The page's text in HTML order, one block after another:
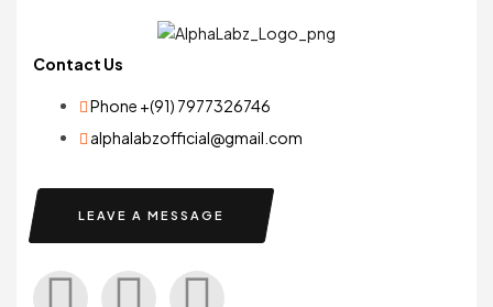
Contact Us
Phone +(91) 7977326746
alphalabzofficial@gmail.com
LEAVE A MESSAGE